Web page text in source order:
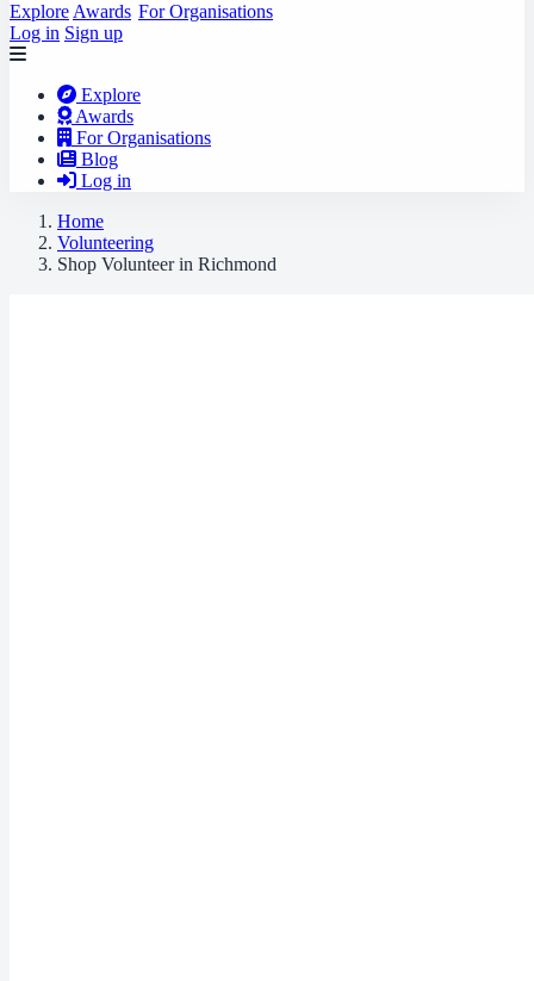
Explore Awards For Organisations
Log in Sign up
Explore
Awards
For Organisations
Blog
Log in
Home
Volunteering
Shop Volunteer in Richmond